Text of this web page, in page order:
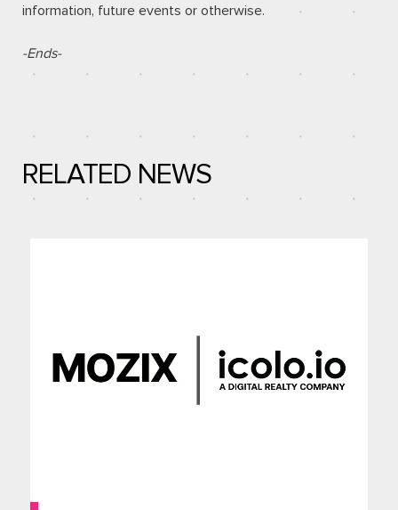
information, future events or otherwise.
-Ends-
RELATED NEWS